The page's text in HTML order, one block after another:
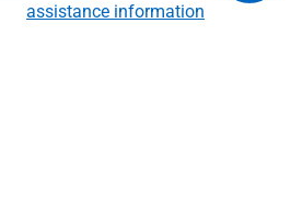
assistance information